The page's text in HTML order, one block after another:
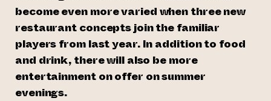
become even more varied when three new
restaurant concepts join the familiar
players from last year. In addition to food
and drink, there will also be more
entertainment on offer on summer
evenings.